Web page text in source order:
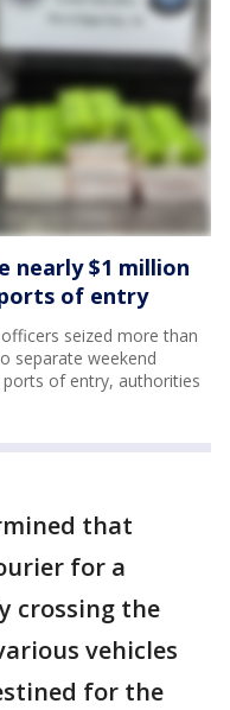
nearly $1 million
of entry
seized more than
separate weekend
of entry, authorities
that
for a
crossing the
vehicles
for the